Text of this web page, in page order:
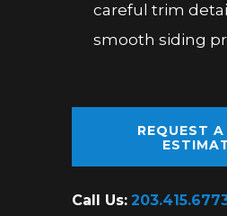
careful trim
smooth siding
REQUEST A
Call Us: